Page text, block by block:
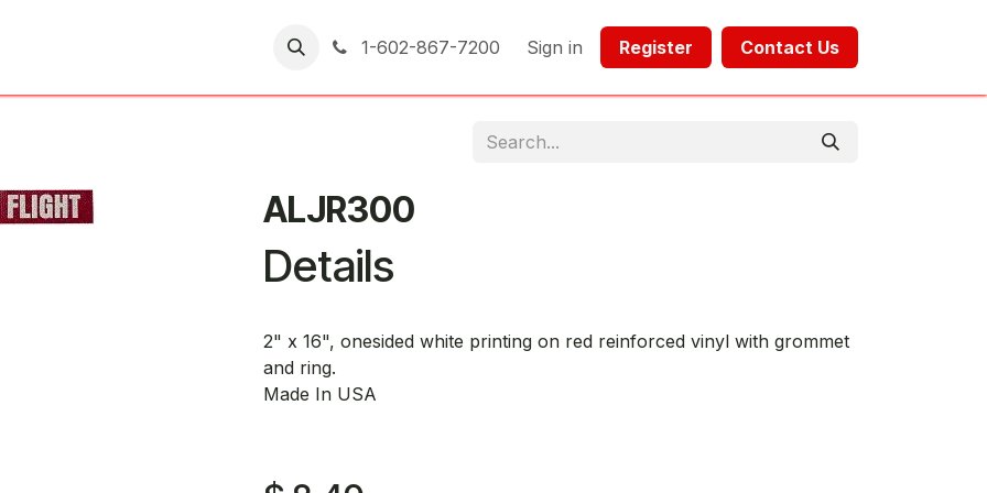
1-602-867-7200 Sign in Register​​ Contact Us​​​​​​
ALJR300
Details
2" x 16", onesided white printing on red reinforced vinyl with grommet
and ring.
Made In USA